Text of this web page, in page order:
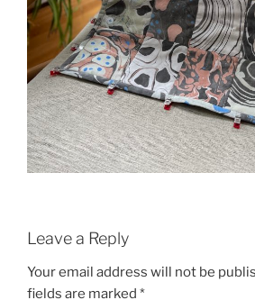
Leave a Reply
Your email address will not be
fields are marked *